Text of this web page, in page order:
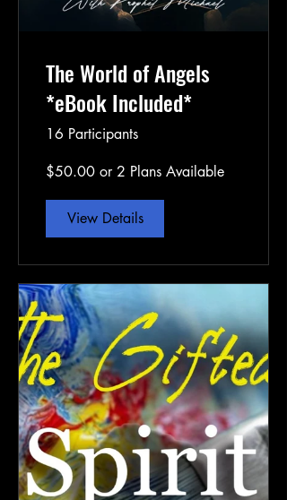
The World of Angels
*eBook Included*
16 Participants
$50.00 or 2 Plans Available
View Details